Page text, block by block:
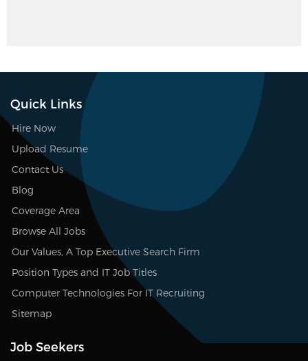
Quick Links
Hire Now
Upload Resume
Contact Us
Blog
Coverage Area
Browse All Jobs
Our Values, A Top Executive Search Firm
Position Types and IT Job Titles
Computer Technologies For IT Recruiting
Sitemap
Job Seekers